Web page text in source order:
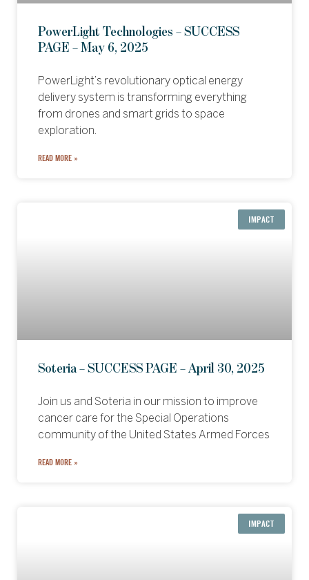
PowerLight Technologies – SUCCESS
PAGE – May 6, 2025
PowerLight’s revolutionary optical energy
delivery system is transforming everything
from drones and smart grids to space
exploration.
READ MORE »
IMPACT
Soteria – SUCCESS PAGE – April 30, 2025
Join us and Soteria in our mission to improve
cancer care for the Special Operations
community of the United States Armed Forces
READ MORE »
IMPACT